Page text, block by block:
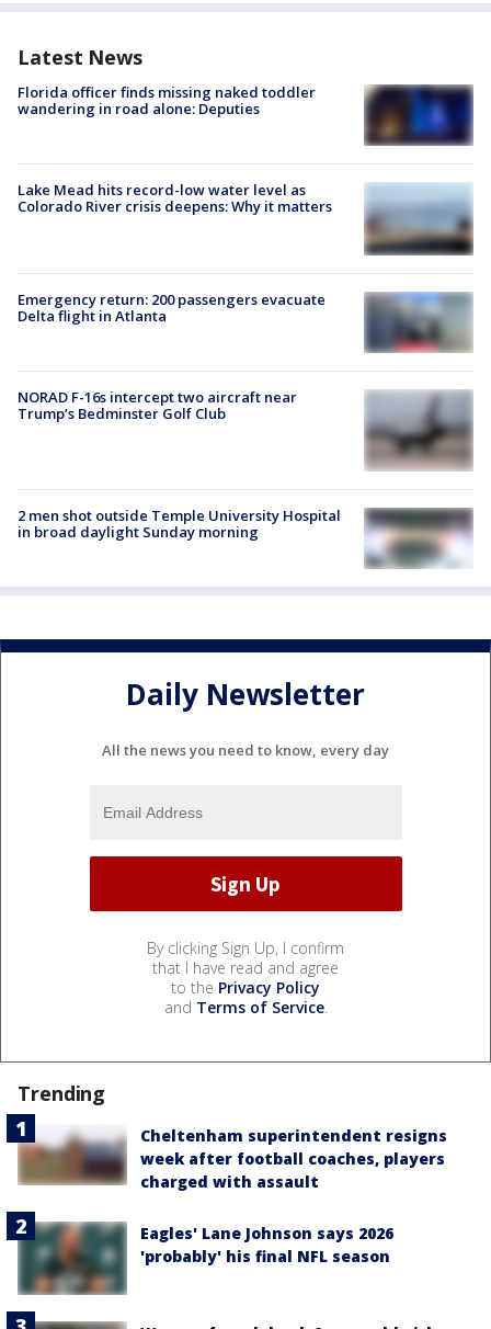
Latest News
Florida officer finds missing naked toddler
wandering in road alone: Deputies
Lake Mead hits record-low water level as
Colorado River crisis deepens: Why it matters
Emergency return: 200 passengers evacuate
Delta flight in Atlanta
NORAD F-16s intercept two aircraft near
Trump’s Bedminster Golf Club
2 men shot outside Temple University Hospital
in broad daylight Sunday morning
Daily Newsletter
All the news you need to know, every day
By clicking Sign Up, I confirm
that I have read and agree
to the Privacy Policy
and Terms of Service.
Trending
Cheltenham superintendent resigns
week after football coaches, players
charged with assault
Eagles' Lane Johnson says 2026
'probably' his final NFL season